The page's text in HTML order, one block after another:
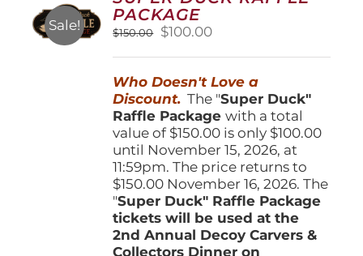
may
chosen
on
product
page
Sale!
PACKAGE
$150.00
Original
$150.00.
$100.00Current
$100.00.
Who Doesn't Love a
Discount. The "Super Duck"
Raffle Packagewith a total
value of $150.00 is only $100.00
until November 15, 2026, at
11:59pm. The price returns to
$150.00 November 16, 2026. The
"Super Duck" Raffle Package
tickets will be used at the
2nd Annual Decoy Carvers &
Collectors Dinner on